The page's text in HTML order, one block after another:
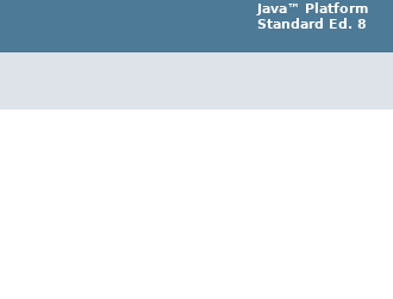
Java™ Platform
Standard Ed. 8